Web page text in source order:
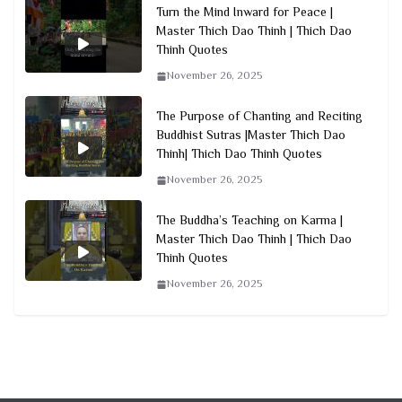
Turn the Mind Inward for Peace |
Master Thich Dao Thinh | Thich Dao
Thinh Quotes
November 26, 2025
The Purpose of Chanting and Reciting
Buddhist Sutras |Master Thich Dao
Thinh| Thich Dao Thinh Quotes
November 26, 2025
The Buddha’s Teaching on Karma |
Master Thich Dao Thinh | Thich Dao
Thinh Quotes
November 26, 2025